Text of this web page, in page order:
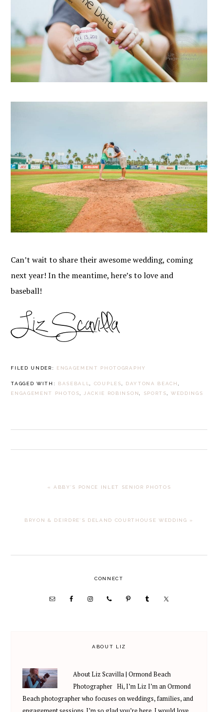
Can’t wait to share their awesome wedding, coming
next year! In the meantime, here’s to love and
baseball!
FILED UNDER: ENGAGEMENT PHOTOGRAPHY
TAGGED WITH: BASEBALL COUPLES DAYTONA BEACH
ENGAGEMENT PHOTOS
JACKIE ROBINSON SPORTS WEDDINGS
POST:
« ABBY’S PONCE INLET SENIOR PHOTOS
POST:
BRYON & DEIRDRE’S DELAND COURTHOUSE WEDDING »
SIDEBAR
CONNECT
ABOUT LIZ
About Liz Scavilla | Ormond Beach
Photographer Hi, I’m Liz I’m an Ormond
Beach photographer who focuses on weddings, families, and